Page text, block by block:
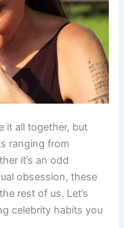
it all together, but
ranging from
it’s an odd
obsession, these
rest of us. Let’s
celebrity habits you